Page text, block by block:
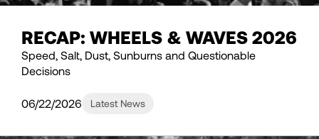
RECAP: WHEELS & WAVES 2026
Speed, Salt, Dust, Sunburns and Questionable
Decisions
06/22/2026 Latest News